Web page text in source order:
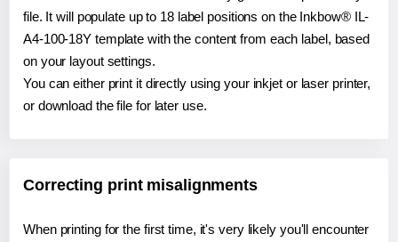
file. It will populate up to 18 label positions on the Inkbow® IL-
A4-100-18Y template with the content from each label, based
on your layout settings.
You can either print it directly using your inkjet or laser printer,
or download the file for later use.
Correcting print misalignments
When printing for the first time, it's very likely you'll encounter